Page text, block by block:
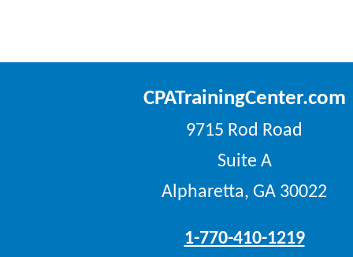
CPATrainingCenter.com
9715 Rod Road
Suite A
Alpharetta, GA 30022
1-770-410-1219